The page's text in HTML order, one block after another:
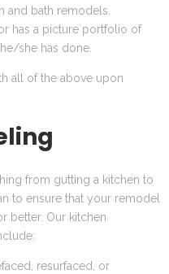
and bath remodels.
has a picture portfolio of
she has done.
all of the above upon
from gutting a kitchen to
to ensure that your remodel
better. Our kitchen
resurfaced, or